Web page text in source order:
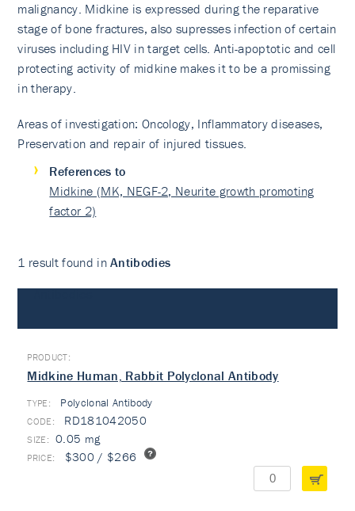
malignancy. Midkine is expressed during the reparative
stage of bone fractures, also supresses infection of certain
viruses including HIV in target cells. Anti-apoptotic and cell
protecting activity of midkine makes it to be a promissing
in therapy.
Areas of investigation: Oncology, Inflammatory diseases,
Preservation and repair of injured tissues.
References to
Midkine (MK, NEGF-2, Neurite growth promoting
factor 2)
1 result found inAntibodies
Midkine Human, Rabbit Polyclonal Antibody
TYPE: Polyclonal Antibody
RD181042050
0.05 mg
$300 / $266